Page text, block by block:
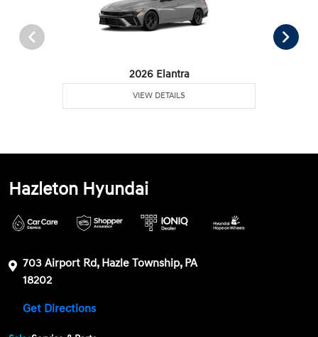
2026 Elantra
VIEW DETAILS
Hazleton Hyundai
703 Airport Rd, Hazle Township, PA
18202
Get Directions